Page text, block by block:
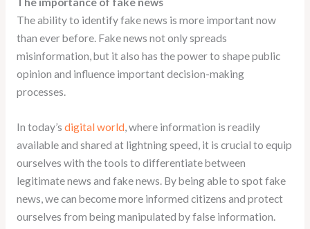
The ability to identify fake news is more important now
than ever before. Fake news not only spreads
misinformation, but it also has the power to shape public
opinion and influence important decision-making
processes.
In today’s digital world, where information is readily
available and shared at lightning speed, it is crucial to equip
ourselves with the tools to differentiate between
legitimate news and fake news. By being able to spot fake
news, we can become more informed citizens and protect
ourselves from being manipulated by false information.